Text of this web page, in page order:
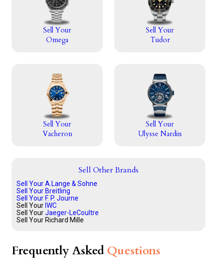
Sell Your
Omega
Sell Your
Tudor
Sell Your
Vacheron
Sell Your
Ulysse Nardin
Sell Other Brands
Sell Your A.Lange & Sohne
Sell Your Breitling
Sell Your F. P. Journe
Sell Your IWC
Sell YourJaeger-LeCoultre
Sell Your Richard Mille
Frequently Asked Questions